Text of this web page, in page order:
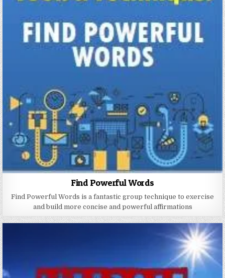
Find Powerful Words
Find Powerful Words is a fantastic group technique to exercise
and build more concise and powerful affirmations